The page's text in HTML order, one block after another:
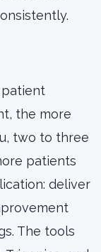
patient
the more
two to three
patients
deliver
The tools